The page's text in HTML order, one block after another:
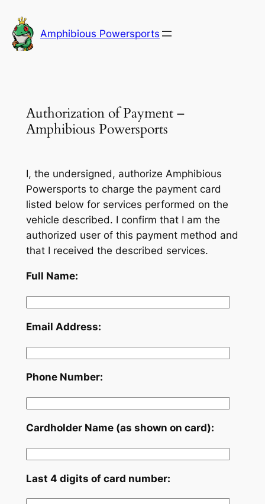
to
content
Amphibious Powersports
Authorization of Payment –
Amphibious Powersports
I, the undersigned, authorize Amphibious
Powersports to charge the payment card
listed below for services performed on the
vehicle described. I confirm that I am the
authorized user of this payment method and
that I received the described services.
Full Name:
Email Address:
Phone Number:
Cardholder Name (as shown on card):
Last 4 digits of card number: